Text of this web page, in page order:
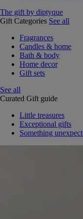
The gift by diptyque
Gift Categories See all
Fragrances
Candles & home
Bath & body
Home decor
Gift sets
See all
Curated Gift guide
Little treasures
Exceptional gifts
Something